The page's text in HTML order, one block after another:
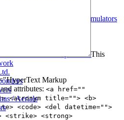
Warship and Secure AIS Simulators
for Warship/Secure
/ Aerials
This
Markup
attributes: <a href=""
title=""> <b>
<code> <del datetime="">
<strike> <strong>